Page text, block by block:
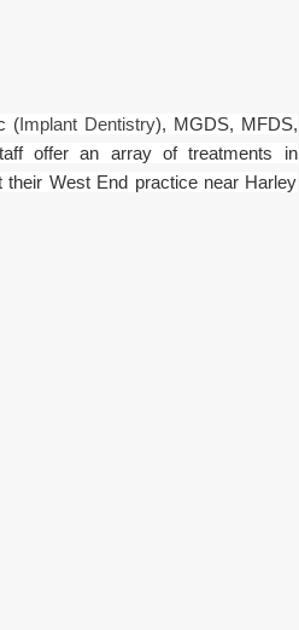
(Implant Dentistry), MGDS, MFDS,
offer an array of treatments in
their West End practice near Harley